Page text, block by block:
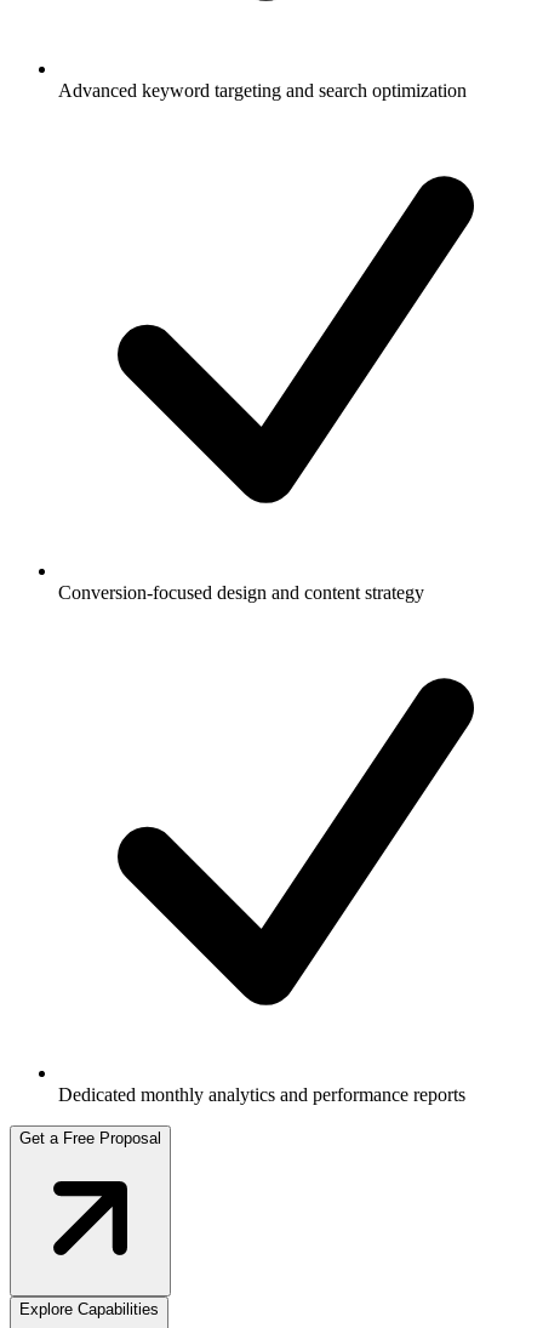
Advanced keyword targeting and search optimization
Conversion-focused design and content strategy
Dedicated monthly analytics and performance reports
Get a Free Proposal
Explore Capabilities